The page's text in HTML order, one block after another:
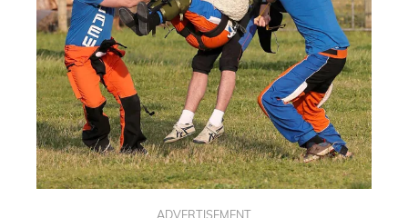
ADVERTISEMENT